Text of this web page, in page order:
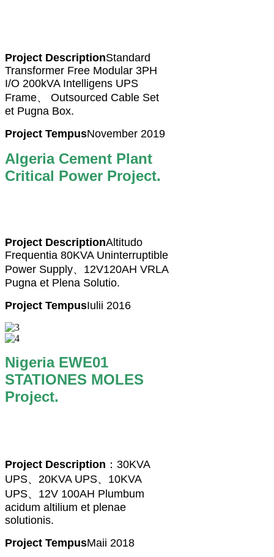
Project DescriptionStandard
Transformer Free Modular 3PH
I/O 200kVA Intelligens UPS
Frame、 Outsourced Cable Set
et Pugna Box.
Project TempusNovember 2019
Algeria Cement Plant
Critical Power Project.
Project DescriptionAltitudo
Frequentia 80KVA Uninterruptible
Power Supply、12V120AH VRLA
Pugna et Plena Solutio.
Project TempusIulii 2016
Nigeria EWE01
STATIONES MOLES
Project.
Project Description ：30KVA
UPS、20KVA UPS、10KVA
UPS、12V 100AH ​​Plumbum
acidum altilium et plenae
solutionis.
Project TempusMaii 2018